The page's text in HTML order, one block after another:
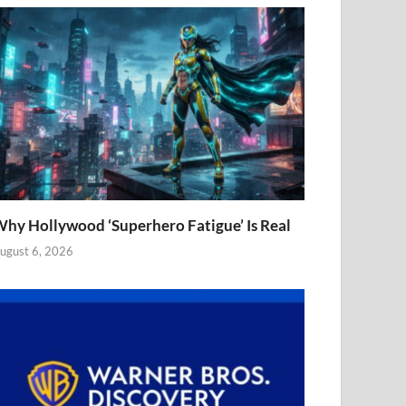
Hollywood ‘Superhero Fatigue’ Is Real
6, 2026